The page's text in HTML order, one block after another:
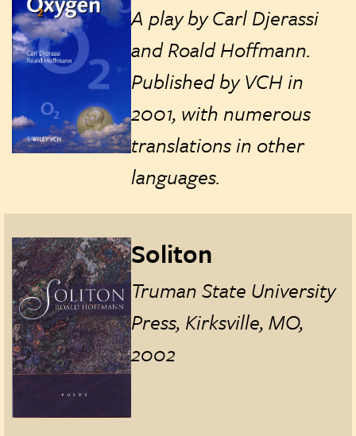
A play by Carl Djerassi
and Roald Hoffmann.
Published by VCH in
2001, with numerous
translations in other
languages.
Soliton
Truman State University
Press, Kirksville, MO,
2002